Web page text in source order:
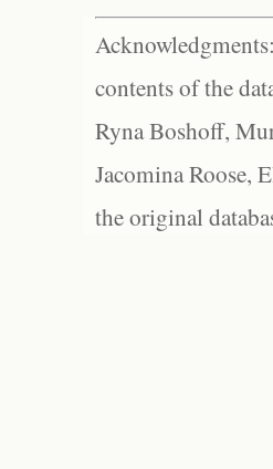
contents of the
Ryna Boshoff,
Jacomina Roose,
the original